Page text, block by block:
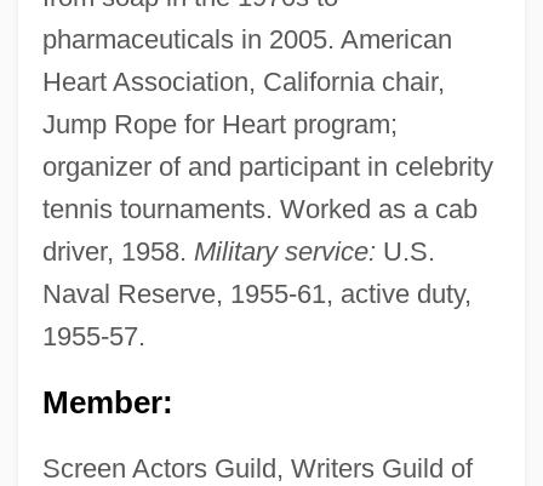
pharmaceuticals in 2005. American
Heart Association, California chair,
Jump Rope for Heart program;
organizer of and participant in celebrity
tennis tournaments. Worked as a cab
driver, 1958. Military service: U.S.
Naval Reserve, 1955-61, active duty,
1955-57.
Member:
Screen Actors Guild, Writers Guild of